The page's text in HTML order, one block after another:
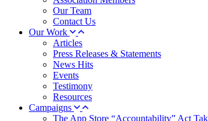
Our Team
Contact Us
Our Work
Articles
Press Releases & Statements
News Hits
Events
Testimony
Resources
Campaigns
The App Store “Accountability” Act